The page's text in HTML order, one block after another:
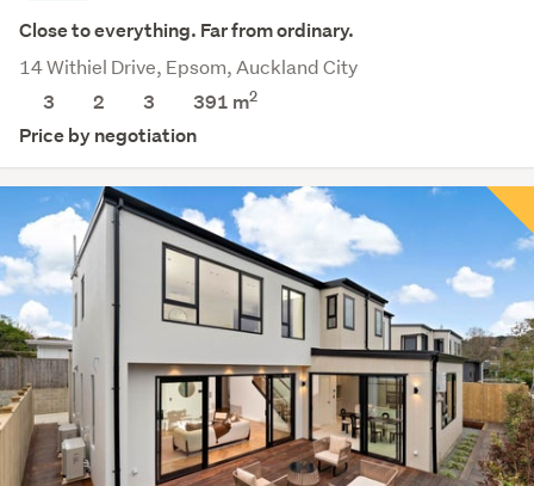
Close to everything. Far from ordinary.
14 Withiel Drive, Epsom, Auckland City
3
2 3 391 m2
Price by negotiation